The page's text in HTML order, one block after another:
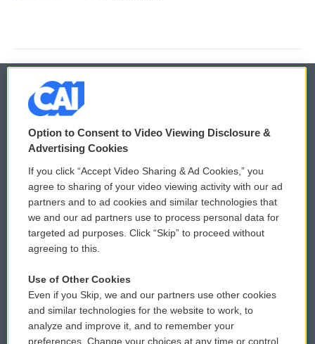
© 2026
Privacy and Terms
Comments Policy
Donor Privacy Policy
Contact Us
Reports and Filings
Employment
WCAI eNews Sign Up
Submit a PSA
Vehicle Donation
Public File Assistance
FCC Public Files
Option to Consent to Video Viewing Disclosure &
Advertising Cookies
If you click “Accept Video Sharing & Ad Cookies,” you
agree to sharing of your video viewing activity with our ad
partners and to ad cookies and similar technologies that
we and our ad partners use to process personal data for
targeted ad purposes. Click “Skip” to proceed without
agreeing to this.
Use of Other Cookies
Even if you Skip, we and our partners use other cookies
and similar technologies for the website to work, to
analyze and improve it, and to remember your
preferences. Change your choices at any time or control